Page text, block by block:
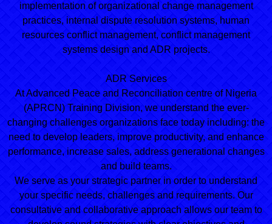
implementation of organizational change management
practices, internal dispute resolution systems, human
resources conflict management, conflict management
systems design and ADR projects.
ADR Services
At Advanced Peace and Reconciliation centre of Nigeria
(APRCN) Training Division, we understand the ever-
changing challenges organizations face today including: the
need to develop leaders, improve productivity, and enhance
performance, increase sales, address generational changes
and build teams.
We serve as your strategic partner in order to understand
your specific needs, challenges and requirements. Our
consultative and collaborative approach allows our team to